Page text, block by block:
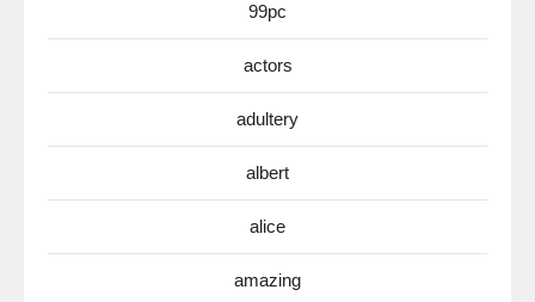
99pc
actors
adultery
albert
alice
amazing